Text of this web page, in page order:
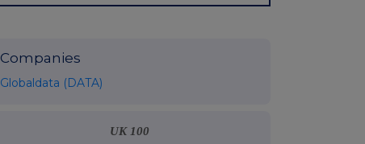
Companies
Globaldata (DATA)
UK 100